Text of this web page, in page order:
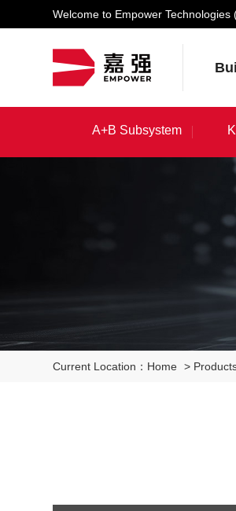
Welcome to Empower Technologies
A+B Subsystem
A+B Subsystem
Current Location： Home >